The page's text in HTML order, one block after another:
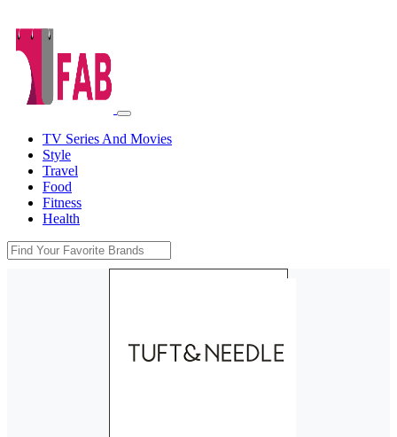
TV Series And Movies
Style
Travel
Food
Fitness
Health